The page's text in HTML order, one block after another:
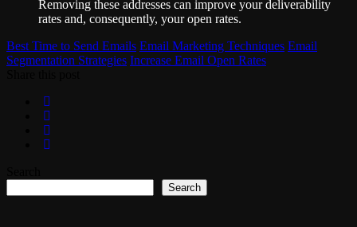
Removing these addresses can improve your deliverability
rates and, consequently, your open rates.
Best Time to Send Emails Email Marketing Techniques Email
Segmentation Strategies Increase Email Open Rates
Search